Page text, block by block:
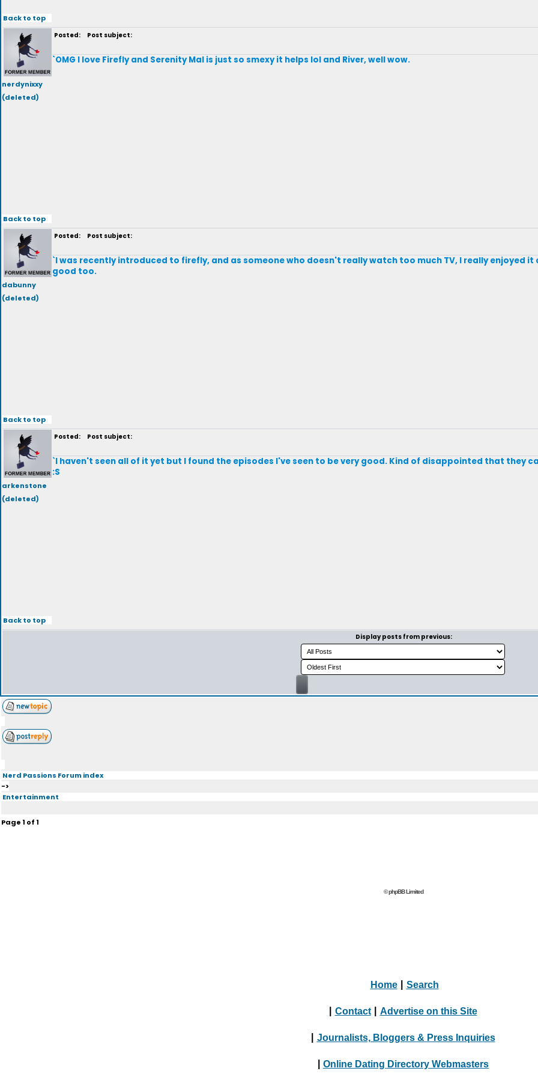
Back to top
nerdynixxy
(deleted)
Posted: Post subject:
`OMG I love Firefly and Serenity Mal is just so smexy it helps lol and River, well wow.
Back to top
dabunny
(deleted)
Posted: Post subject:
`I was recently introduced to firefly, and as someone who doesn't really watch too much TV, I really enjoyed it
good too.
Back to top
arkenstone
(deleted)
Posted: Post subject:
`I haven't seen all of it yet but I found the episodes I've seen to be very good. Kind of disappointed that they
:S
Back to top
Display posts from previous:
Nerd Passions Forum index
->
Entertainment
Page1 of1
© phpBB Limited
Home Search
Contact Advertise on this Site
Journalists, Bloggers & Press Inquiries
Online Dating Directory Webmasters